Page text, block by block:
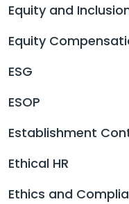
Equity and
Equity
ESG
ESOP
Establishment
Ethical HR
Ethics and